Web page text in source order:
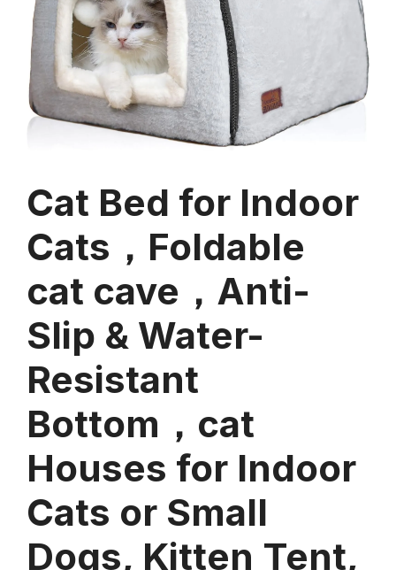
Cat Bed for Indoor
Cats，Foldable
cat cave，Anti-
Slip & Water-
Resistant
Bottom，cat
Houses for Indoor
Cats or Small
Dogs, Kitten Tent,